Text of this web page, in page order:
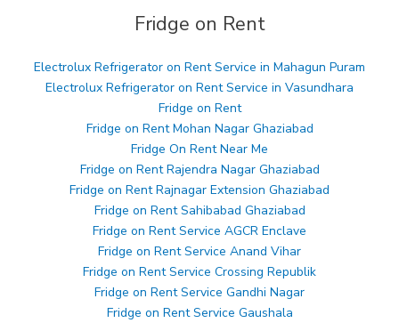
Fridge on Rent
Electrolux Refrigerator on Rent Service in Mahagun Puram
Electrolux Refrigerator on Rent Service in Vasundhara
Fridge on Rent
Fridge on Rent Mohan Nagar Ghaziabad
Fridge On Rent Near Me
Fridge on Rent Rajendra Nagar Ghaziabad
Fridge on Rent Rajnagar Extension Ghaziabad
Fridge on Rent Sahibabad Ghaziabad
Fridge on Rent Service AGCR Enclave
Fridge on Rent Service Anand Vihar
Fridge on Rent Service Crossing Republik
Fridge on Rent Service Gandhi Nagar
Fridge on Rent Service Gaushala